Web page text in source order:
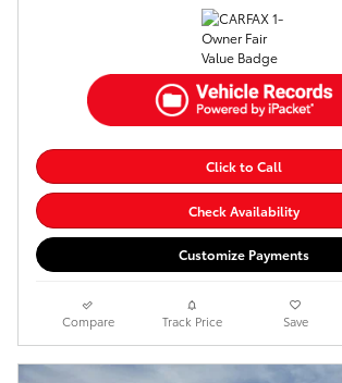
Click to Call
Check Availability
Customize Payments
Compare Track Price Save